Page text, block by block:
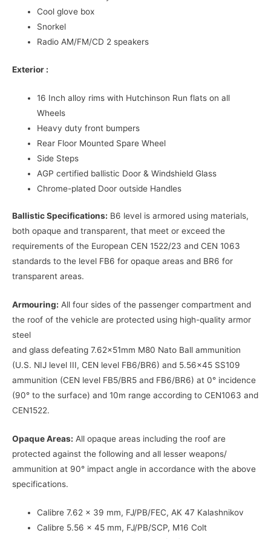
Cool glove box
Snorkel
Radio AM/FM/CD 2 speakers
Exterior :
16 Inch alloy rims with Hutchinson Run flats on all
Wheels
Heavy duty front bumpers
Rear Floor Mounted Spare Wheel
Side Steps
AGP certified ballistic Door & Windshield Glass
Chrome-plated Door outside Handles
Ballistic Specifications: B6 level is armored using materials,
both opaque and transparent, that meet or exceed the
requirements of the European CEN 1522/23 and CEN 1063
standards to the level FB6 for opaque areas and BR6 for
transparent areas.
Armouring: All four sides of the passenger compartment and
the roof of the vehicle are protected using high-quality armor
steel
and glass defeating 7.62x51mm M80 Nato Ball ammunition
(U.S. NIJ level III, CEN level FB6/BR6) and 5.56×45 SS109
ammunition (CEN level FB5/BR5 and FB6/BR6) at 0° incidence
(90° to the surface) and 10m range according to CEN1063 and
CEN1522.
Opaque Areas: All opaque areas including the roof are
protected against the following and all lesser weapons/
ammunition at 90° impact angle in accordance with the above
specifications.
Calibre 7.62 x 39 mm, FJ/PB/FEC, AK 47 Kalashnikov
Calibre 5.56 x 45 mm, FJ/PB/SCP, M16 Colt